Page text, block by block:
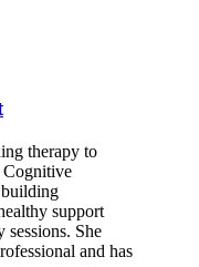
therapy to
Cognitive
support
sessions. She
and has